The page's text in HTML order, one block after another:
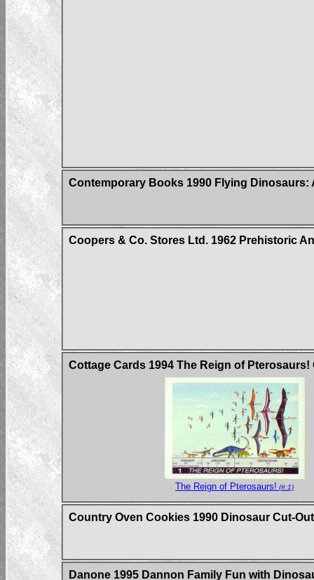
Contemporary Books 1990 Flying Dinosaurs:
Coopers & Co. Stores Ltd. 1962 Prehistoric
Cottage Cards 1994 The Reign of Pterosaurs!
The Reign of Pterosaurs! (#:1)
Country Oven Cookies 1990 Dinosaur Cut-
Danone 1995 Dannon Family Fun with